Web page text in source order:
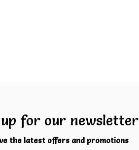
for our newsletter
the latest offers and promotions